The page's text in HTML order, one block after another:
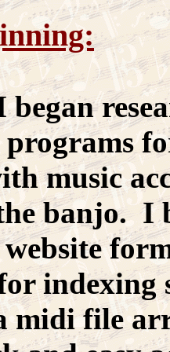
began
programs
music
banjo. I
indexing
midi file